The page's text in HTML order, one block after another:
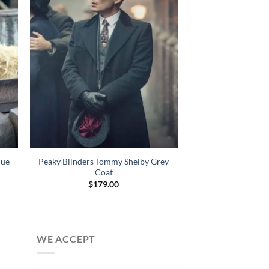
Peaky Blinders Tommy Shelby Grey
Coat
$179.00
WE ACCEPT